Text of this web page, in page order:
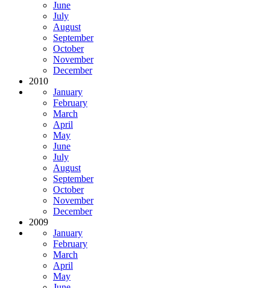
June
July
August
September
October
November
December
2010
January
February
March
April
May
June
July
August
September
October
November
December
2009
January
February
March
April
May